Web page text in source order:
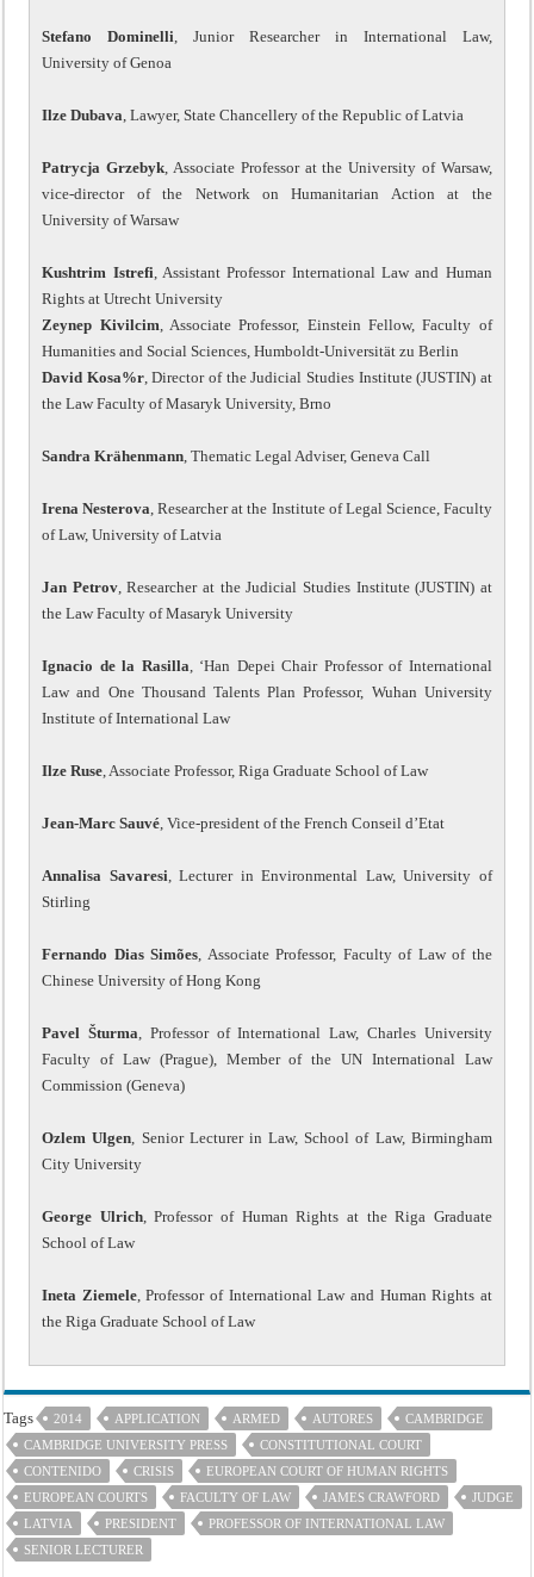
Stefano Dominelli, Junior Researcher in International Law,
University of Genoa
Ilze Dubava, Lawyer, State Chancellery of the Republic of Latvia
Patrycja Grzebyk, Associate Professor at the University of Warsaw,
vice-director of the Network on Humanitarian Action at the
University of Warsaw
Kushtrim Istrefi, Assistant Professor International Law and Human
Rights at Utrecht University
Zeynep Kivilcim, Associate Professor, Einstein Fellow, Faculty of
Humanities and Social Sciences, Humboldt-Universität zu Berlin
David Kosa%r, Director of the Judicial Studies Institute (JUSTIN) at
the Law Faculty of Masaryk University, Brno
Sandra Krähenmann, Thematic Legal Adviser, Geneva Call
Irena Nesterova, Researcher at the Institute of Legal Science, Faculty
of Law, University of Latvia
Jan Petrov, Researcher at the Judicial Studies Institute (JUSTIN) at
the Law Faculty of Masaryk University
Ignacio de la Rasilla, ‘Han Depei Chair Professor of International
Law and One Thousand Talents Plan Professor, Wuhan University
Institute of International Law
Ilze Ruse, Associate Professor, Riga Graduate School of Law
Jean-Marc Sauvé, Vice-president of the French Conseil d’Etat
Annalisa Savaresi, Lecturer in Environmental Law, University of
Stirling
Fernando Dias Simões, Associate Professor, Faculty of Law of the
Chinese University of Hong Kong
Pavel Šturma, Professor of International Law, Charles University
Faculty of Law (Prague), Member of the UN International Law
Commission (Geneva)
Ozlem Ulgen, Senior Lecturer in Law, School of Law, Birmingham
City University
George Ulrich, Professor of Human Rights at the Riga Graduate
School of Law
Ineta Ziemele, Professor of International Law and Human Rights at
the Riga Graduate School of Law
Tags 2014 APPLICATION ARMED AUTORES
CAMBRIDGE
CAMBRIDGE UNIVERSITY PRESS
CONSTITUTIONAL COURT
CONTENIDO
CRISIS
EUROPEAN COURT OF HUMAN RIGHTS
EUROPEAN COURTS
FACULTY OF LAW JAMES CRAWFORD
JUDGE
LATVIA
PRESIDENT
PROFESSOR OF INTERNATIONAL LAW
SENIOR LECTURER